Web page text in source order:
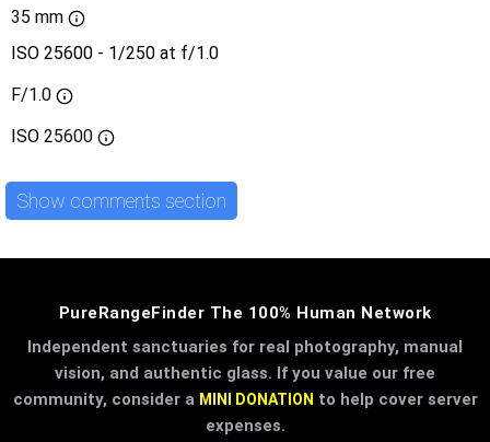
35 mm
ISO 25600 - 1/250 at f/1.0
F/1.0
ISO 25600
Show comments section
PureRangeFinder The 100% Human Network
Independent sanctuaries for real photography, manual
vision, and authentic glass. If you value our free
community, consider a MINI DONATION to help cover server
expenses.